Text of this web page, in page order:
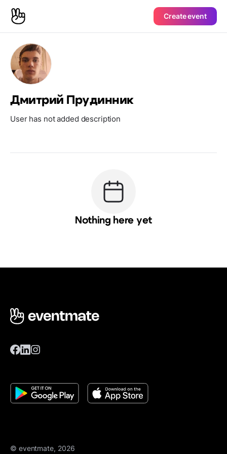
Create event
Дмитрий Прудинник
User has not added description
Nothing here yet
© eventmate, 2026